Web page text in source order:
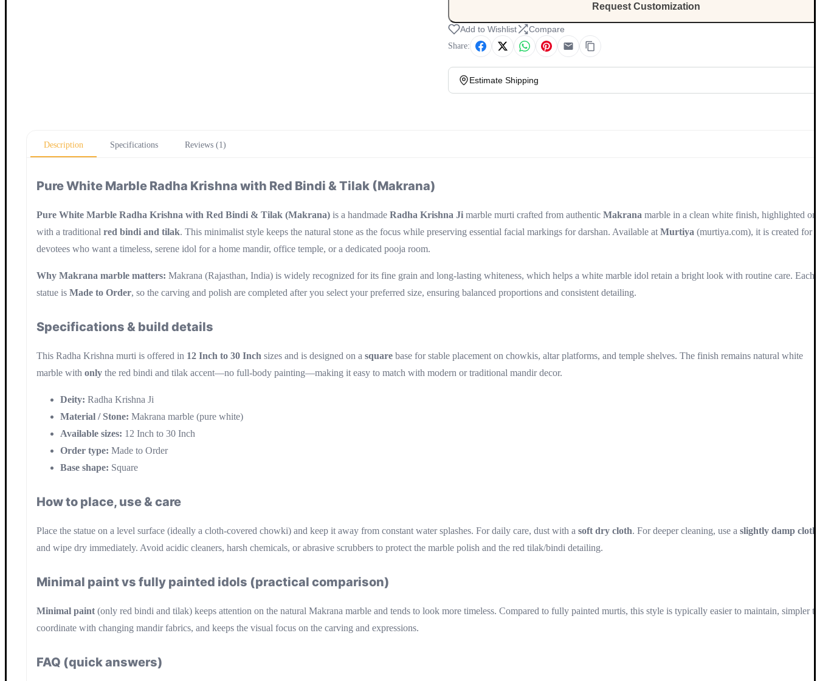
Request Customization
Add to Wishlist Compare
Share:
Estimate Shipping
Description Specifications Reviews (1)
Pure White Marble Radha Krishna with Red Bindi & Tilak (Makrana)
Pure White Marble Radha Krishna with Red Bindi & Tilak (Makrana) is a handmade Radha Krishna Ji marble murti crafted from authentic Makrana marble in a clean white finish, highlighted
with a traditional red bindi and tilak. This minimalist style keeps the natural stone as the focus while preserving essential facial markings for darshan. Available at Murtiya (murtiya.com), it is created for
devotees who want a timeless, serene idol for a home mandir, office temple, or a dedicated pooja room.
Why Makrana marble matters: Makrana (Rajasthan, India) is widely recognized for its fine grain and long-lasting whiteness, which helps a white marble idol retain a bright look with routine care. Each
statue is Made to Order, so the carving and polish are completed after you select your preferred size, ensuring balanced proportions and consistent detailing.
Specifications & build details
This Radha Krishna murti is offered in 12 Inch to 30 Inch sizes and is designed on a square base for stable placement on chowkis, altar platforms, and temple shelves. The finish remains natural white
marble with only the red bindi and tilak accent—no full-body painting—making it easy to match with modern or traditional mandir decor.
Deity: Radha Krishna Ji
Material / Stone: Makrana marble (pure white)
Available sizes: 12 Inch to 30 Inch
Order type: Made to Order
Base shape: Square
How to place, use & care
Place the statue on a level surface (ideally a cloth-covered chowki) and keep it away from constant water splashes. For daily care, dust with a soft dry cloth. For deeper cleaning, use a slightly damp cloth
and wipe dry immediately. Avoid acidic cleaners, harsh chemicals, or abrasive scrubbers to protect the marble polish and the red tilak/bindi detailing.
Minimal paint vs fully painted idols (practical comparison)
Minimal paint (only red bindi and tilak) keeps attention on the natural Makrana marble and tends to look more timeless. Compared to fully painted murtis, this style is typically easier to maintain, simpler
coordinate with changing mandir fabrics, and keeps the visual focus on the carving and expressions.
FAQ (quick answers)